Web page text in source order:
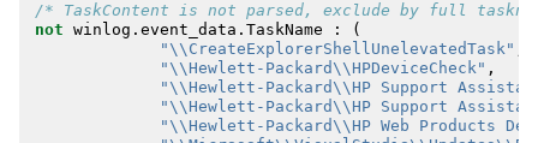
/* TaskContent is not parsed, exclude by full
not winlog . event_data . TaskName :
(
"\\CreateExplorerShellUnelevatedTask"
"\\Hewlett-Packard\\HPDeviceCheck" ,
"\\Hewlett-Packard\\HP Support
"\\Hewlett-Packard\\HP Support
"\\Hewlett-Packard\\HP Web Products